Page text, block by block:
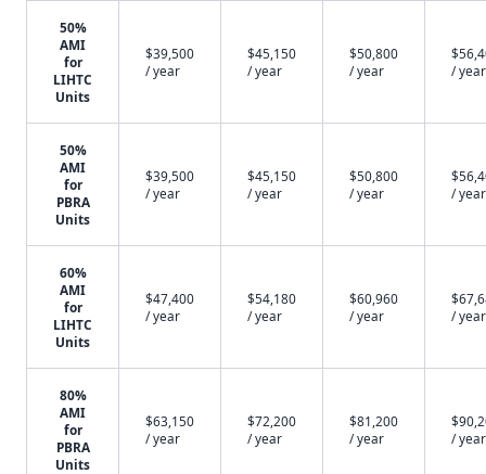
50%
AMI
for
LIHTC
Units
$39,500
/ year
$45,150
/ year
$50,800
/ year
/ year
50%
AMI
for
PBRA
Units
$39,500
/ year
$45,150
/ year
$50,800
/ year
/ year
60%
AMI
for
LIHTC
Units
$47,400
/ year
$54,180
/ year
$60,960
/ year
/ year
80%
AMI
for
PBRA
Units
$63,150
/ year
$72,200
/ year
$81,200
/ year
/ year